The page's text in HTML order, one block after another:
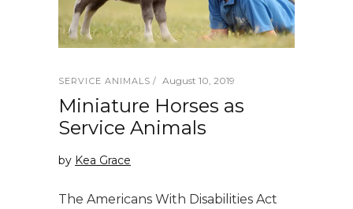
SERVICE ANIMALS August 10, 2019
Miniature Horses as
Service Animals
by Kea Grace
The Americans With Disabilities Act